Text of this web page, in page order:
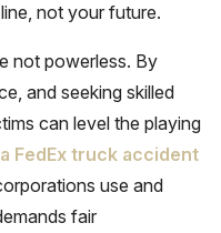
not your future.
not powerless. By
and seeking skilled
can level the playing
FedEx truck accident
use and
fair